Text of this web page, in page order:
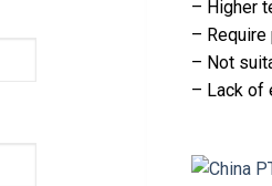
– Higher
–
– Not
– Lack of